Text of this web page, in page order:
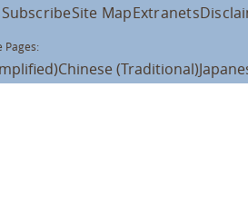
SubscribeSite MapExtranets
Pages:
Chinese (Traditional)